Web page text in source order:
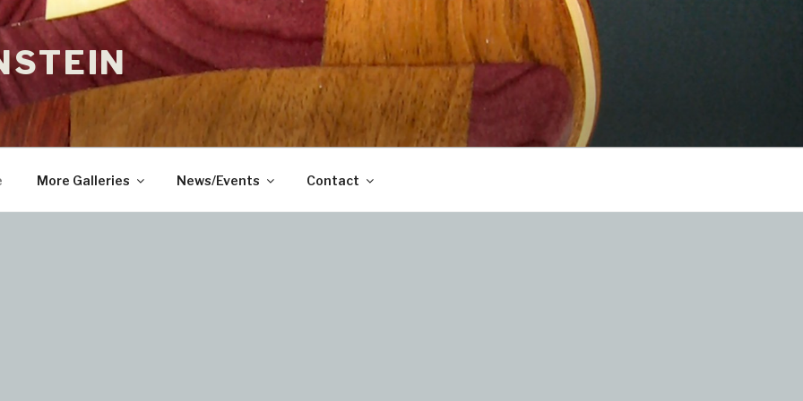
More Galleries News/Events Contact